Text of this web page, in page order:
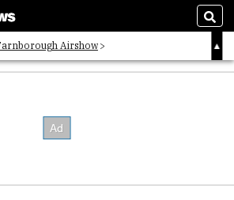
Airshow
Architects List